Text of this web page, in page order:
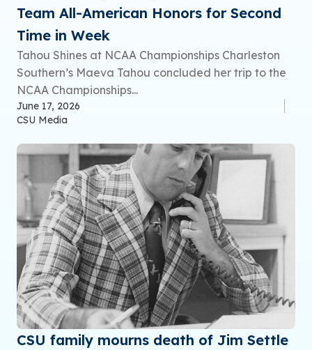
Team All-American Honors for Second
Time in Week
Tahou Shines at NCAA Championships Charleston
Southern’s Maeva Tahou concluded her trip to the
NCAA Championships...
June 17, 2026
CSU Media
CSU family mourns death of Jim Settle